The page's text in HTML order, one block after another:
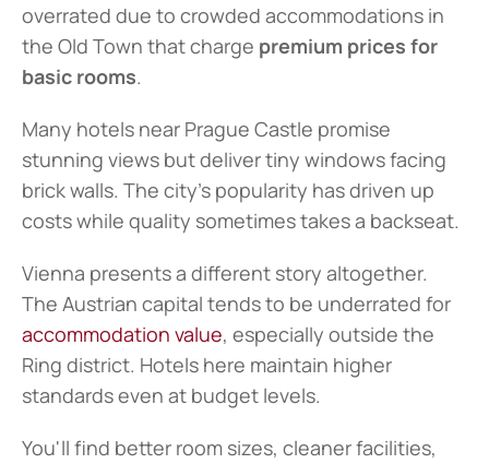
overrated due to crowded accommodations in
the Old Town that charge premium prices for
basic rooms.
Many hotels near Prague Castle promise
stunning views but deliver tiny windows facing
brick walls. The city's popularity has driven up
costs while quality sometimes takes a backseat.
Vienna presents a different story altogether.
accommodation value, especially outside the
Ring district. Hotels here maintain higher
standards even at budget levels.
You'll find better room sizes, cleaner facilities,